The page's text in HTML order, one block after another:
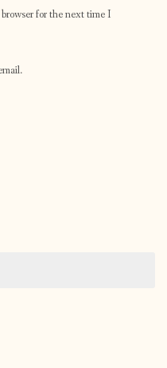
for the next time I